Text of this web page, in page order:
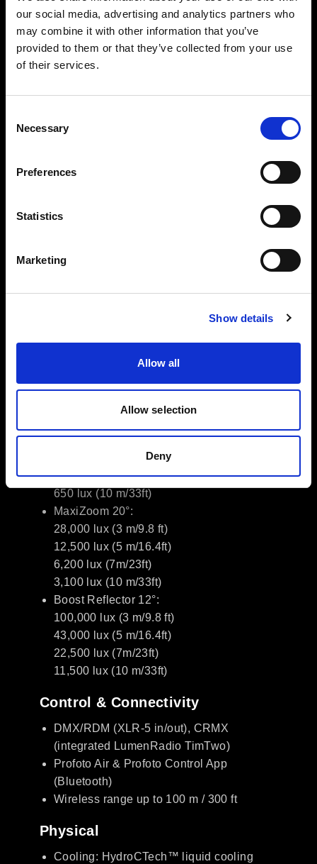
our social media, advertising and analytics partners who
may combine it with other information that you’ve
provided to them or that they’ve collected from your use
of their services.
Selection
Necessary
Preferences
Statistics
Marketing
Show details
Allow all
Allow selection
Deny
Beam angle: 65° (bare)
TM-30: RF 92, RG 99; SSI 74
5,000 lux (3 m/9.8 ft)
2,050 lux (5 m/16.4ft)
1,200 lux (7m/23ft)
650 lux (10 m/33ft)
MaxiZoom 20°:
28,000 lux (3 m/9.8 ft)
12,500 lux (5 m/16.4ft)
6,200 lux (7m/23ft)
3,100 lux (10 m/33ft)
Boost Reflector 12°:
100,000 lux (3 m/9.8 ft)
43,000 lux (5 m/16.4ft)
22,500 lux (7m/23ft)
11,500 lux (10 m/33ft)
Control & Connectivity
DMX/RDM (XLR-5 in/out), CRMX
(integrated LumenRadio TimTwo)
Profoto Air & Profoto Control App
(Bluetooth)
Wireless range up to 100 m / 300 ft
Physical
Cooling: HydroCTech™ liquid cooling